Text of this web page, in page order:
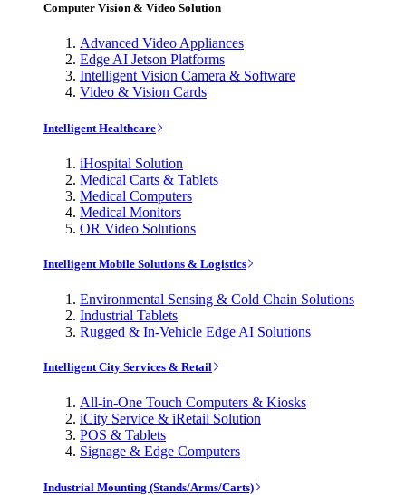
Computer Vision & Video Solution
Advanced Video Appliances
Edge AI Jetson Platforms
Intelligent Vision Camera & Software
Video & Vision Cards
Intelligent Healthcare
iHospital Solution
Medical Carts & Tablets
Medical Computers
Medical Monitors
OR Video Solutions
Intelligent Mobile Solutions & Logistics
Environmental Sensing & Cold Chain Solutions
Industrial Tablets
Rugged & In-Vehicle Edge AI Solutions
Intelligent City Services & Retail
All-in-One Touch Computers & Kiosks
iCity Service & iRetail Solution
POS & Tablets
Signage & Edge Computers
Industrial Mounting (Stands/Arms/Carts)